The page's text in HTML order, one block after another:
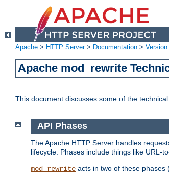
Apache > HTTP Server> Documentation >
Apache mod_rewrite
This document discusses some of the
API Phases
The Apache HTTP Server handles
lifecycle. Phases include things like URL-
mod_rewrite acts in two of these phases